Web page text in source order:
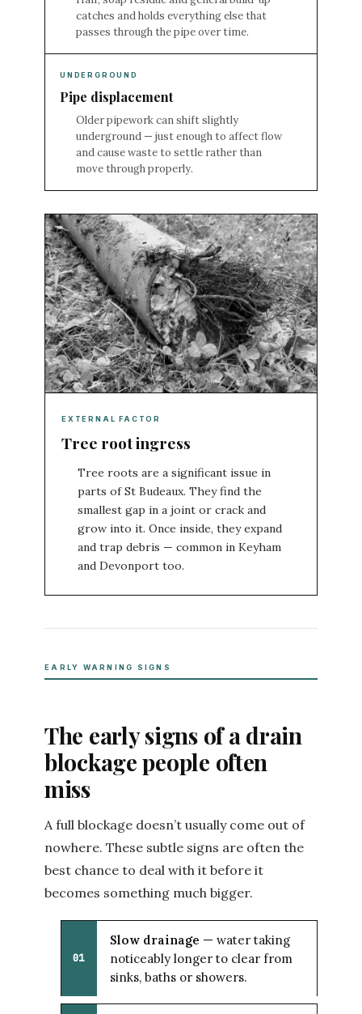
catches and holds everything else that
passes through the pipe over time.
UNDERGROUND
Pipe displacement
Older pipework can shift slightly
underground — just enough to affect flow
and cause waste to settle rather than
move through properly.
EXTERNAL FACTOR
Tree root ingress
Tree roots are a significant issue in
parts of St Budeaux. They find the
smallest gap in a joint or crack and
grow into it. Once inside, they expand
and trap debris — common in Keyham
and Devonport too.
EARLY WARNING SIGNS
The early signs of a drain
blockage people often
miss
A full blockage doesn’t usually come out of
nowhere. These subtle signs are often the
best chance to deal with it before it
becomes something much bigger.
01
Slow drainage — water taking
noticeably longer to clear from
sinks, baths or showers.